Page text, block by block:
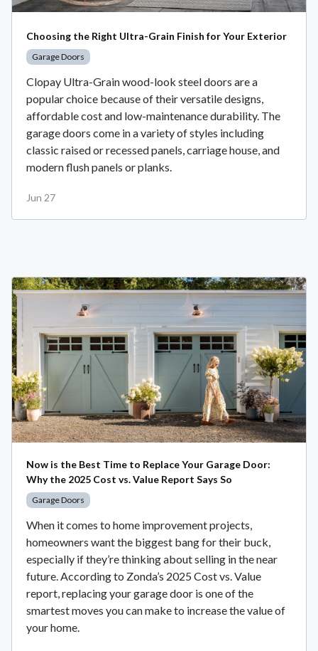
Choosing the Right Ultra-Grain Finish for Your Exterior
Garage Doors
Clopay Ultra-Grain wood-look steel doors are a
popular choice because of their versatile designs,
affordable cost and low-maintenance durability. The
garage doors come in a variety of styles including
classic raised or recessed panels, carriage house, and
modern flush panels or planks.
Jun 27
Now is the Best Time to Replace Your Garage Door:
Why the 2025 Cost vs. Value Report Says So
Garage Doors
When it comes to home improvement projects,
homeowners want the biggest bang for their buck,
especially if they’re thinking about selling in the near
future. According to Zonda’s 2025 Cost vs. Value
report, replacing your garage door is one of the
smartest moves you can make to increase the value of
your home.